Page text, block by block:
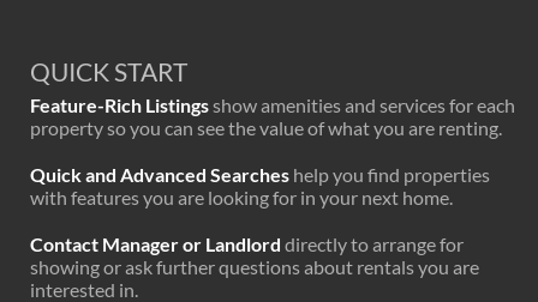
QUICK START
Feature-Rich Listingsshow amenities and services for each
property so you can see the value of what you are renting.
Quick and Advanced Searches help you find properties
with features you are looking for in your next home.
Contact Manager or Landlord directly to arrange for
showing or ask further questions about rentals you are
interested in.